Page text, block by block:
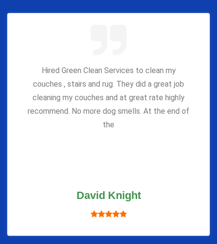
Hired Green Clean Services to clean my
couches , stairs and rug. They did a great job
cleaning my couches and at great rate highly
recommend. No more dog smells. At the end of
the
David Knight